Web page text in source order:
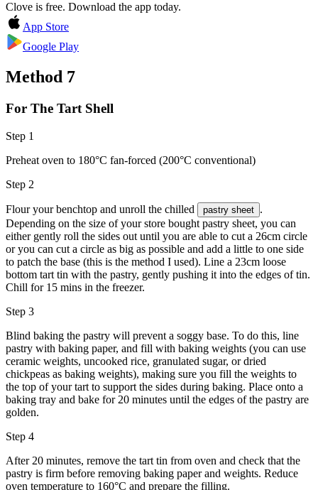
Clove is free. Download the app today.
App Store
Google Play
Method 7
For The Tart Shell
Step 1
Preheat oven to 180°C fan-forced (200°C conventional)
Step 2
Flour your benchtop and unroll the chilled pastry sheet .
Depending on the size of your store bought pastry sheet, you can
either gently roll the sides out until you are able to cut a 26cm circle
or you can cut a circle as big as possible and add a little to one side
to patch the base (this is the method I used). Line a 23cm loose
bottom tart tin with the pastry, gently pushing it into the edges of tin.
Chill for 15 mins in the freezer.
Step 3
Blind baking the pastry will prevent a soggy base. To do this, line
pastry with baking paper, and fill with baking weights (you can use
ceramic weights, uncooked rice, granulated sugar, or dried
chickpeas as baking weights), making sure you fill the weights to
the top of your tart to support the sides during baking. Place onto a
baking tray and bake for 20 minutes until the edges of the pastry are
golden.
Step 4
After 20 minutes, remove the tart tin from oven and check that the
pastry is firm before removing baking paper and weights. Reduce
oven temperature to 160°C and prepare the filling.